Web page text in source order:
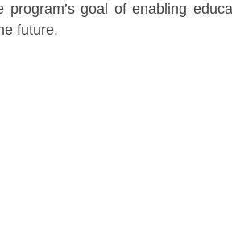
goal of enabling
future.